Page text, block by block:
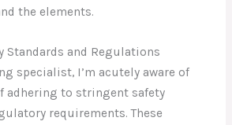
the elements.
Standards and Regulations
specialist, I’m acutely aware of
adhering to stringent safety
requirements. These